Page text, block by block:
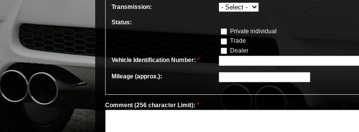
Transmission:
Status:
Private individual
Trade
Dealer
Vehicle Identification Number: *
Mileage (approx.):
Comment (256 character Limit): *